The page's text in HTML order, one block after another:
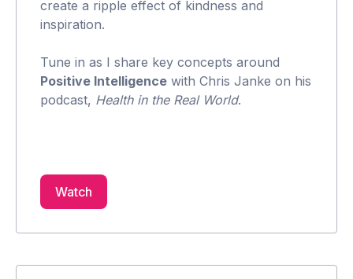
create a ripple effect of kindness and
inspiration.
Tune in as I share key concepts around
Positive Intelligence with Chris Janke on his
podcast, Health in the Real World.
Watch